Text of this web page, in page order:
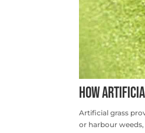
How
Artificial grass
or harbour